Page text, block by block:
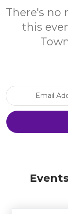
There's no
this